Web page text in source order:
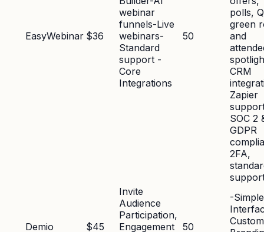
EasyWebinar $36
webinar
funnels-Live
webinars-
Standard
support -
Core
Integrations
50
polls,
green
and
CRM
Zapier
SOC 2
GDPR
2FA,
Demio $45
Invite
Audience
Participation,
Engagement
50
-Simple
Custom